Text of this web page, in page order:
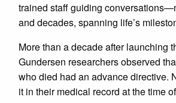
trained staff guiding
and decades, spanning life’s
More than a decade after launching
Gundersen researchers observed
who died had an advance directive.
it in their medical record at the time